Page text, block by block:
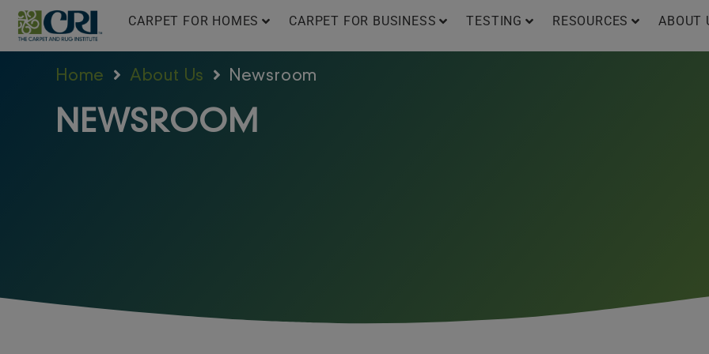
Skip
content
CARPET FOR HOMES CARPET FOR BUSINESS TESTING RESOURCES ABOUT
Home About Us Newsroom
NEWSROOM